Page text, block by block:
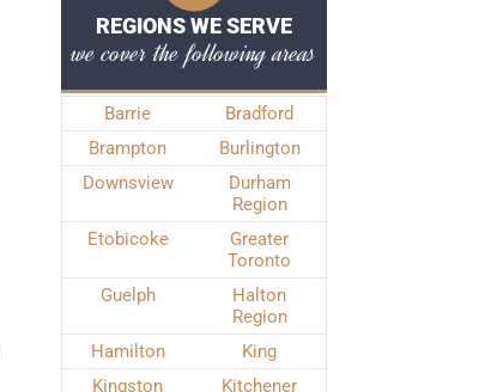
REGIONS WE SERVE
we cover the following areas
Barrie
Bradford
Brampton
Burlington
Downsview
Durham
Region
Etobicoke
Greater
Toronto
Guelph
Halton
Region
Hamilton
King
Kingston
Kitchener